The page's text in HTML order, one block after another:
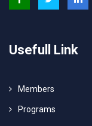
Usefull Link
Members
Programs